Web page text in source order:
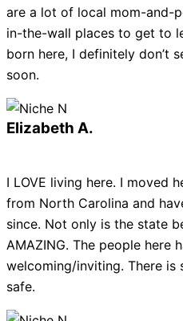
are a lot of local mom-and-
in-the-wall places to get to
born here, I definitely don’t
soon.
Elizabeth A.
I LOVE living here. I moved
from North Carolina and
since. Not only is the state
AMAZING. The people here
welcoming/inviting. There is
safe.